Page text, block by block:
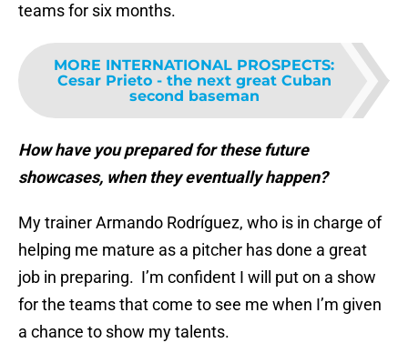
teams for six months.
MORE INTERNATIONAL PROSPECTS:
Cesar Prieto - the next great Cuban
second baseman
How have you prepared for these future
showcases, when they eventually happen?
My trainer Armando Rodríguez, who is in charge of
helping me mature as a pitcher has done a great
job in preparing. I’m confident I will put on a show
for the teams that come to see me when I’m given
a chance to show my talents.